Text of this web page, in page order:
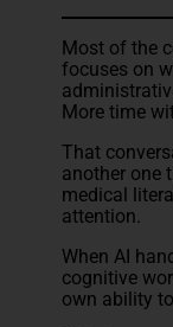
Most of the
focuses on
More time
That
another one
medical
attention.
When AI
cognitive
own ability